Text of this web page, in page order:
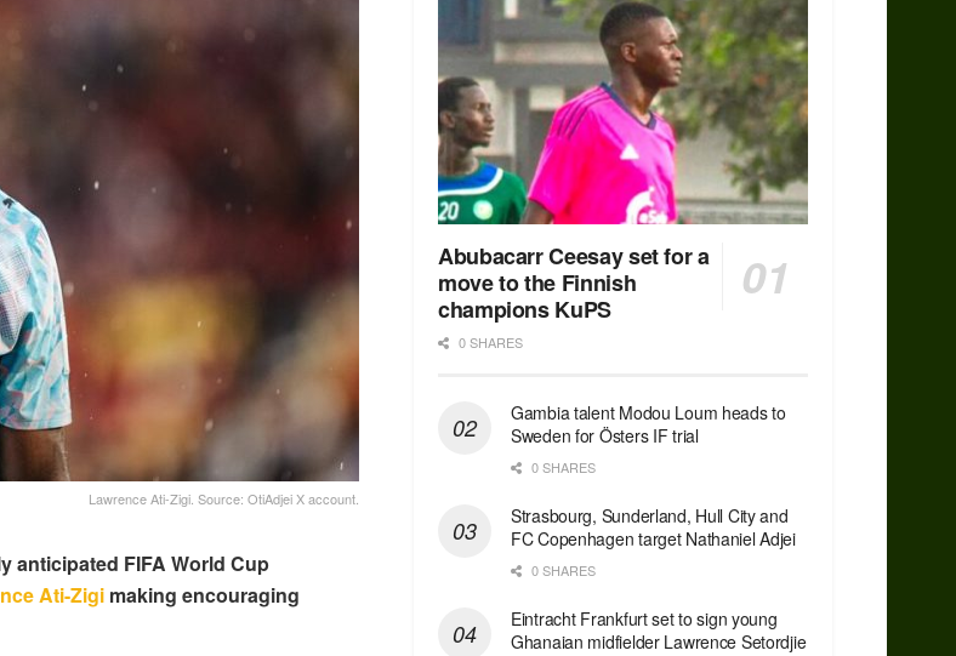
Lawrence Ati-Zigi. Source: OtiAdjei X account.
anticipated FIFA World Cup
Ati-Zigi making encouraging
Abubacarr Ceesay set for a
move to the Finnish
champions KuPS
0 SHARES
Gambia talent Modou Loum heads to
Sweden for Östers IF trial
0 SHARES
Strasbourg, Sunderland, Hull City and
FC Copenhagen target Nathaniel Adjei
0 SHARES
Eintracht Frankfurt set to sign young
Ghanaian midfielder Lawrence Setordjie